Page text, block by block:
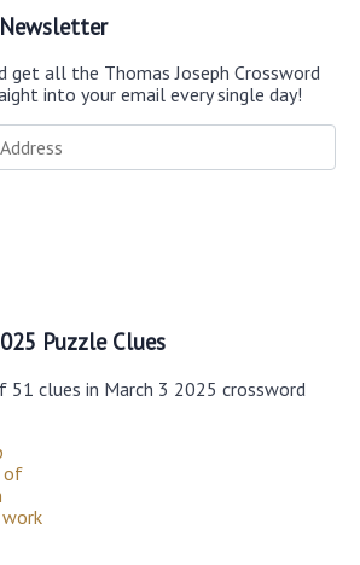
get all the Thomas Joseph Crossword
into your email every single day!
Puzzle Clues
clues in March 3 2025 crossword
of